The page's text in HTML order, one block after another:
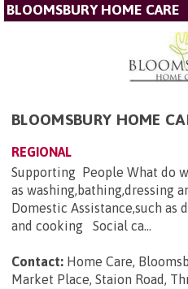
BLOOMSBURY HOME CARE
BLOOMSBURY HOME
REGIONAL
Supporting People What do
as washing,bathing,dressing
Domestic Assistance,such as
and cooking Social ca...
Contact: Home Care,
Market Place, Staion Road,